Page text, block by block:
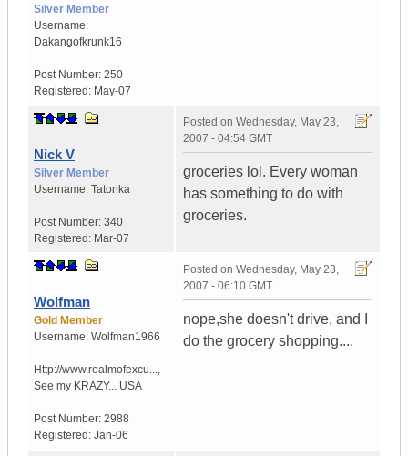
Silver Member
Username:
Dakangofkrunk16
Post Number: 250
Registered: May-07
Nick V
Silver Member
Username: Tatonka
Post Number: 340
Registered: Mar-07
Posted on Wednesday, May 23,
2007 - 04:54 GMT
groceries lol. Every woman
has something to do with
groceries.
Wolfman
Gold Member
Username: Wolfman1966
Http://www.realmofexcu...,
See my KRAZY... USA
Post Number: 2988
Registered: Jan-06
Posted on Wednesday, May 23,
2007 - 06:10 GMT
nope,she doesn't drive, and I
do the grocery shopping....